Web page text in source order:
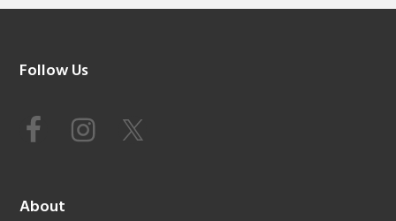
Footer
Follow Us
About